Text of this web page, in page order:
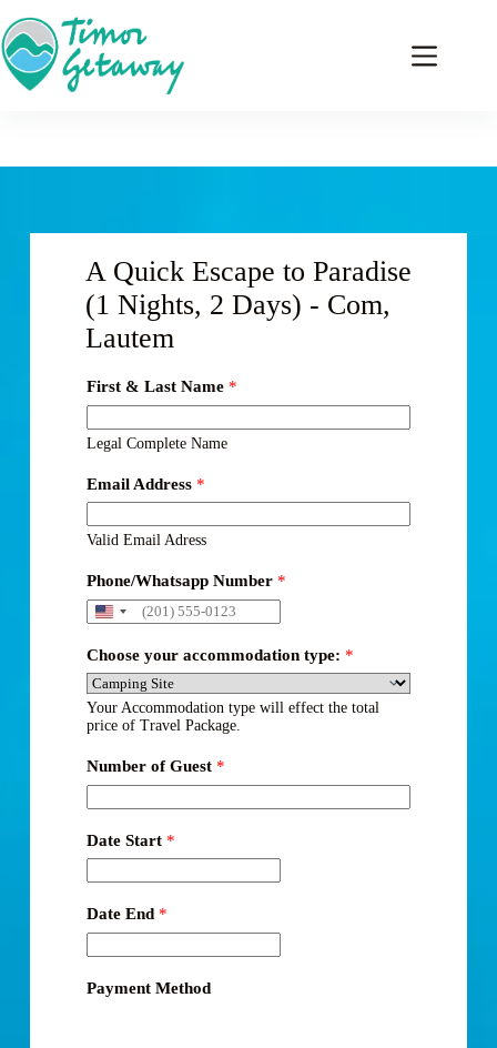
A Quick Escape to Paradise
(1 Nights, 2 Days) - Com,
Lautem
First & Last Name *
Legal Complete Name
Email Address *
Valid Email Adress
Phone/Whatsapp Number *
Choose your accommodation type: *
Your Accommodation type will effect the total
price of Travel Package.
Number of Guest *
Date Start *
Date End *
Payment Method